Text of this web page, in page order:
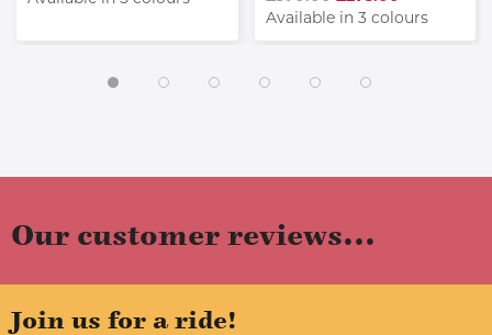
Available in 3 colours
Our customer reviews...
Join us for a ride!